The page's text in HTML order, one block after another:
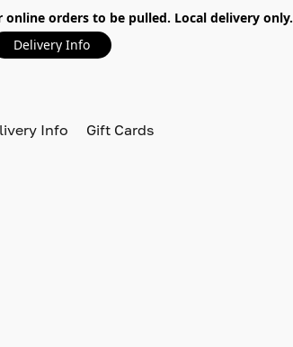
orders to be pulled. Local delivery only.
Delivery Info
Info Gift Cards